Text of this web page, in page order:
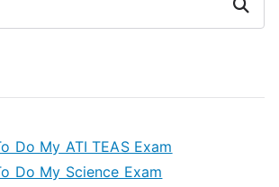
Search
Do My ATI TEAS Exam
Do My Science Exam